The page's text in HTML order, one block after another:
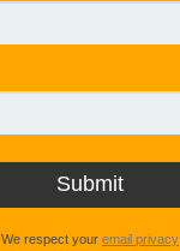
We respect your email privacy